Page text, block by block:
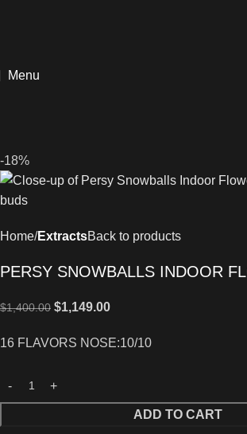
Menu
-18%
Home ExtractsBack to products
PERSY SNOWBALLS INDOOR
$1,400.00 $1,149.00
16 FLAVORS NOSE:10/10
ADD TO CART